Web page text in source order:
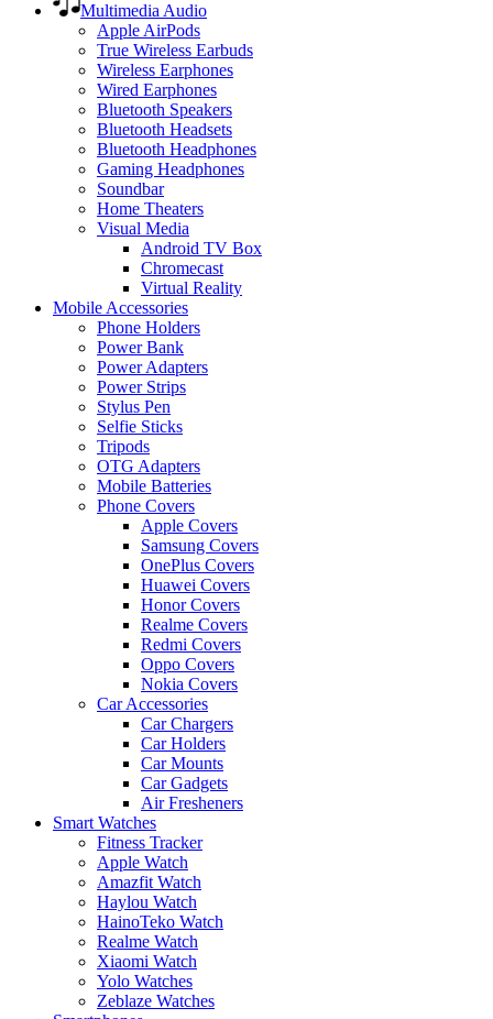
Multimedia Audio
Apple AirPods
True Wireless Earbuds
Wireless Earphones
Wired Earphones
Bluetooth Speakers
Bluetooth Headsets
Bluetooth Headphones
Gaming Headphones
Soundbar
Home Theaters
Visual Media
Android TV Box
Chromecast
Virtual Reality
Mobile Accessories
Phone Holders
Power Bank
Power Adapters
Power Strips
Stylus Pen
Selfie Sticks
Tripods
OTG Adapters
Mobile Batteries
Phone Covers
Apple Covers
Samsung Covers
OnePlus Covers
Huawei Covers
Honor Covers
Realme Covers
Redmi Covers
Oppo Covers
Nokia Covers
Car Accessories
Car Chargers
Car Holders
Car Mounts
Car Gadgets
Air Fresheners
Smart Watches
Fitness Tracker
Apple Watch
Amazfit Watch
Haylou Watch
HainoTeko Watch
Realme Watch
Xiaomi Watch
Yolo Watches
Zeblaze Watches